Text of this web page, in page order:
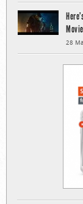
Movie
28